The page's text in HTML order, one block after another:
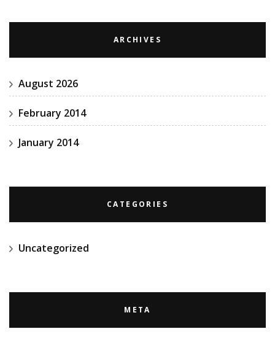
ARCHIVES
August 2026
February 2014
January 2014
CATEGORIES
Uncategorized
META